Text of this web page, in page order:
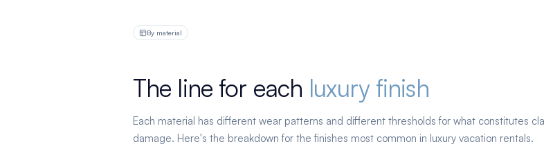
By material
The line for each luxury finish
Each material has different wear patterns and different thresholds for what constitutes
damage. Here's the breakdown for the finishes most common in luxury vacation rentals.